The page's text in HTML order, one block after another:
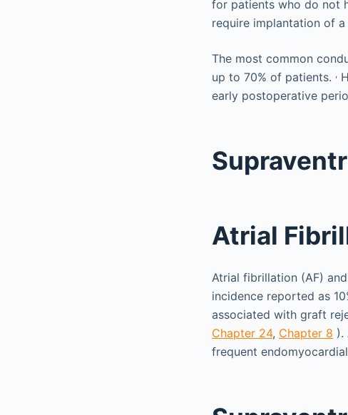
for patients who do not
require implantation of
The most common
up to 70% of patients. ,
early postoperative
Atrial
Atrial fibrillation (AF)
incidence reported as
associated with graft
Chapter 24, Chapter 8 ).
frequent